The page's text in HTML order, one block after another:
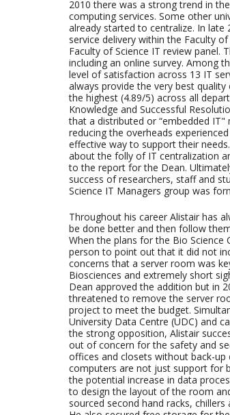
2010 there was a strong trend in
computing services. Some other
already started to centralize. In late
service delivery within the Faculty
Faculty of Science IT review panel.
including an online survey. Among
level of satisfaction across 13 IT
always provide the very best
the highest (4.89/5) across all
Knowledge and Successful
that a distributed or “embedded
reducing the overheads
effective way to support their
about the folly of IT centralization
to the report for the Dean.
success of researchers, staff and
Science IT Managers group was
Throughout his career Alistair has
be done better and then follow
When the plans for the Bio Science
person to point out that it did not
concerns that a server room was
Biosciences and extremely short
Dean approved the addition but in
threatened to remove the server
project to meet the budget.
University Data Centre (UDC) and
the strong opposition, Alistair
out of concern for the safety and
offices and closets without back-
computers are not just support for
the potential increase in data
to design the layout of the room
sourced second hand racks,